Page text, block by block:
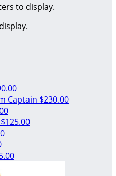
to display.
Captain $230.00
$125.00